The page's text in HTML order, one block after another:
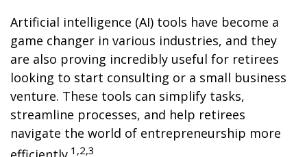
Artificial intelligence (AI) tools have become a
game changer in various industries, and they
are also proving incredibly useful for retirees
looking to start consulting or a small business
venture. These tools can simplify tasks,
streamline processes, and help retirees
navigate the world of entrepreneurship more
1,2,3